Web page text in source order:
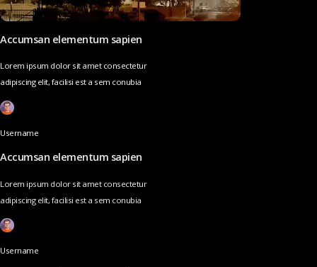
Accumsan elementum sapien
Lorem ipsum dolor sit amet consectetur
adipiscing elit, facilisi est a sem conubia
Username
Accumsan elementum sapien
Lorem ipsum dolor sit amet consectetur
adipiscing elit, facilisi est a sem conubia
Username